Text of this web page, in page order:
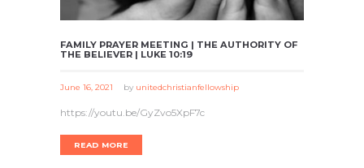
FAMILY PRAYER MEETING | THE AUTHORITY OF
THE BELIEVER | LUKE 10:19
June 16, 2021 by unitedchristianfellowship
https://youtu.be/GyZvo5XpF7c
READ MORE